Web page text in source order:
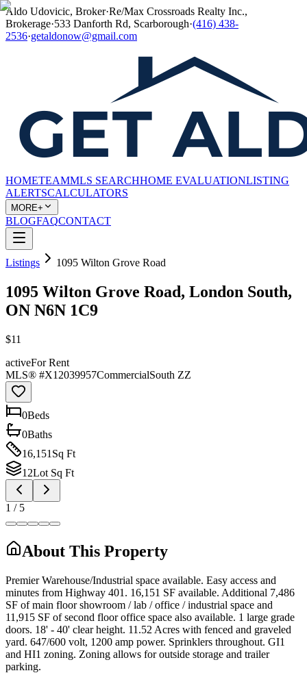
Aldo Udovicic, Broker·Re/Max Crossroads Realty Inc.,
Brokerage·533 Danforth Rd, Scarborough·(416) 438-
2536·getaldonow@gmail.com
HOMETEAMMLS SEARCHHOME EVALUATIONLISTING
ALERTSCALCULATORS
MORE+
BLOGFAQCONTACT
Listings 1095 Wilton Grove Road
1095 Wilton Grove Road, London South,
ON N6N 1C9
$11
activeFor Rent
MLS® #X12039957CommercialSouth ZZ
0Beds
0Baths
16,151 Sq Ft
12Lot Sq Ft
1 / 5
About This Property
Premier Warehouse/Industrial space available. Easy access and
minutes from Highway 401. 16,151 SF available. Additional 7,486
SF of main floor showroom / lab / office / industrial space and
11,915 SF of second floor office space also available. 1 large grade
doors. 18' - 40' clear height. 11.52 Acres with fenced and graveled
yard. 647/600 volt, 1200 amp power. Sprinklers throughout. GI1
and HI1 zoning. Zoning allows for outside storage and trailer
parking.